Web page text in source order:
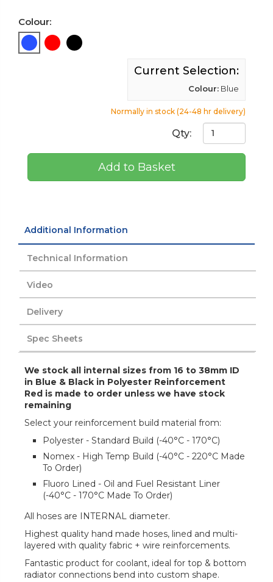
Colour:
Current Selection:
Colour: Blue
Normally in stock (24-48 hr delivery)
Qty:
Add to Basket
Additional Information
Technical Information
Video
Delivery
Spec Sheets
We stock all internal sizes from 16 to 38mm ID
in Blue & Black in Polyester Reinforcement
Red is made to order unless we have stock
remaining
Select your reinforcement build material from:
Polyester - Standard Build (-40°C - 170°C)
Nomex - High Temp Build (-40°C - 220°C Made
To Order)
Fluoro Lined - Oil and Fuel Resistant Liner
(-40°C - 170°C Made To Order)
All hoses are INTERNAL diameter.
Highest quality hand made hoses, lined and multi-
layered with quality fabric + wire reinforcements.
Fantastic product for coolant, ideal for top & bottom
radiator connections bend into custom shape.